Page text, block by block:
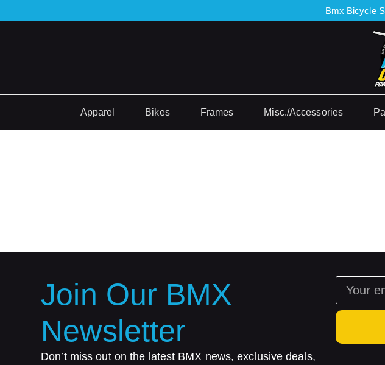
Bmx Bicycle
Apparel Bikes Frames Misc./Accessories
Join Our BMX
Newsletter
Don’t miss out on the latest BMX news, exclusive deals,